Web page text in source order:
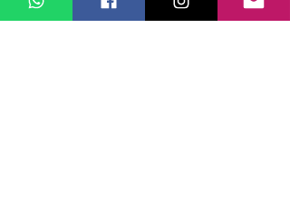
*Bluetooth function and version: 3.0,